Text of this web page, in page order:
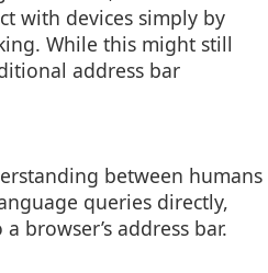
with devices simply by
While this might still
address bar
between humans
queries directly,
browser’s address bar.